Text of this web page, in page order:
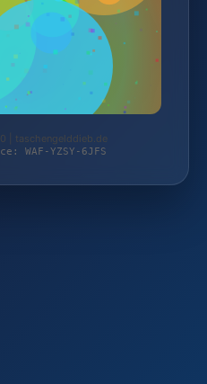
| taschengelddieb.de
WAF-YZSY-6JFS